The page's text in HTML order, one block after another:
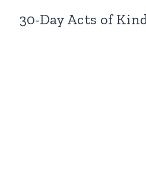
30-Day Acts of